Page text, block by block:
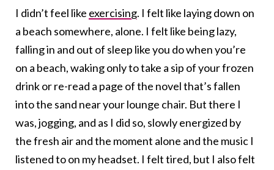
I didn’t feel like exercising. I felt like laying down on
a beach somewhere, alone. I felt like being lazy,
falling in and out of sleep like you do when you’re
on a beach, waking only to take a sip of your frozen
drink or re-read a page of the novel that’s fallen
into the sand near your lounge chair. But there I
was, jogging, and as I did so, slowly energized by
the fresh air and the moment alone and the music I
listened to on my headset. I felt tired, but I also felt